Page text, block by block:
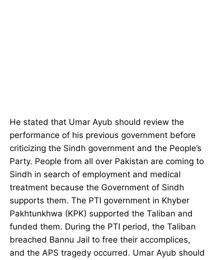
He stated that Umar Ayub should review the
performance of his previous government before
criticizing the Sindh government and the People’s
Party. People from all over Pakistan are coming to
Sindh in search of employment and medical
treatment because the Government of Sindh
supports them. The PTI government in Khyber
Pakhtunkhwa (KPK) supported the Taliban and
funded them. During the PTI period, the Taliban
breached Bannu Jail to free their accomplices,
and the APS tragedy occurred. Umar Ayub should